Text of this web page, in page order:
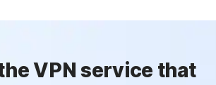
VPN service that